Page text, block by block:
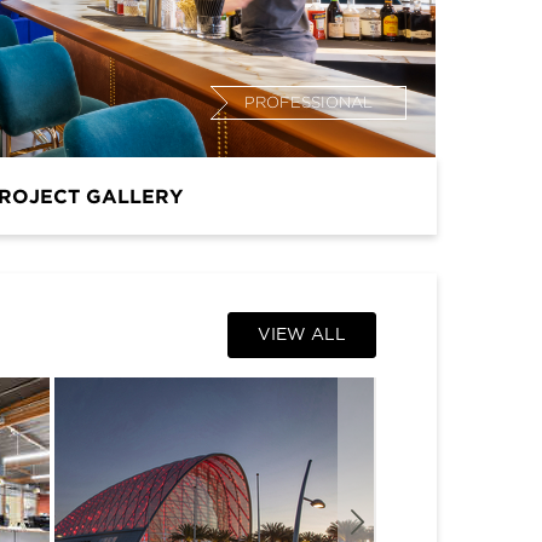
PROFESSIONAL
GALLERY
VIEW ALL